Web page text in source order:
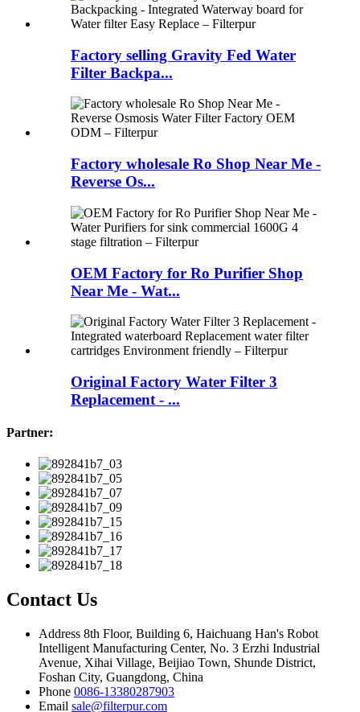
Factory selling Gravity Fed Water
Filter Backpa...
Factory wholesale Ro Shop Near Me -
Reverse Os...
OEM Factory for Ro Purifier Shop
Near Me - Wat...
Original Factory Water Filter 3
Replacement - ...
Partner:
Contact Us
Address 8th Floor, Building 6, Haichuang Han's Robot
Intelligent Manufacturing Center, No. 3 Erzhi Industrial
Avenue, Xihai Village, Beijiao Town, Shunde District,
Foshan City, Guangdong, China
Phone 0086-13380287903
Email sale@filterpur.com